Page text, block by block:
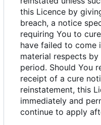
this Licence by
breach, a notice
requiring You to
have failed to come
material respects
period. Should You
receipt of a cure
reinstatement, this
immediately and
continue to apply